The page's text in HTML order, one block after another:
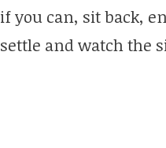
if you can, sit back,
settle and watch the